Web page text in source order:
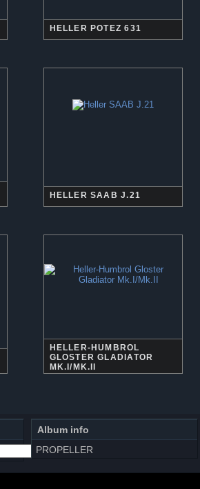
HELLER POTEZ 631
HELLER SAAB J.21
HELLER-HUMBROL
GLOSTER GLADIATOR
MK.I/MK.II
Album info
PROPELLER